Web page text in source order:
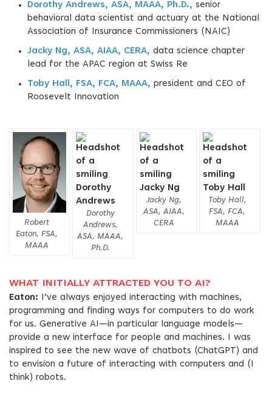
Dorothy Andrews, ASA, MAAA, Ph.D., senior
behavioral data scientist and actuary at the National
Association of Insurance Commissioners (NAIC)
Jacky Ng, ASA, AIAA, CERA, data science chapter
lead for the APAC region at Swiss Re
Toby Hall, FSA, FCA, MAAA, president and CEO of
Roosevelt Innovation
Robert
Eaton, FSA,
MAAA
Dorothy
Andrews,
ASA, MAAA,
Ph.D.
Jacky Ng,
ASA, AIAA,
CERA
Toby Hall,
FSA, FCA,
MAAA
WHAT INITIALLY ATTRACTED YOU TO AI?
Eaton: I’ve always enjoyed interacting with machines,
programming and finding ways for computers to do work
for us. Generative AI—in particular language models—
provide a new interface for people and machines. I was
inspired to see the new wave of chatbots (ChatGPT) and
to envision a future of interacting with computers and (I
think) robots.